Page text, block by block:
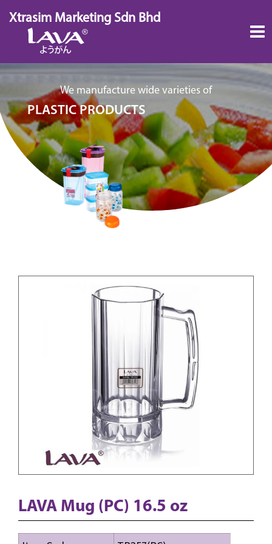
to
content
Xtrasim Marketing Sdn Bhd
We manufacture wide varieties of
PLASTIC PRODUCTS
LAVA Mug (PC) 16.5 oz